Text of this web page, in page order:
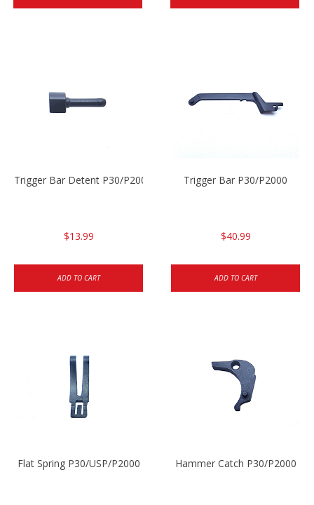
Trigger Bar Detent P30/P2000
$13.99
ADD TO CART
Trigger Bar P30/P2000
$40.99
ADD TO CART
Flat Spring P30/USP/P2000 Hammer Catch P30/P2000